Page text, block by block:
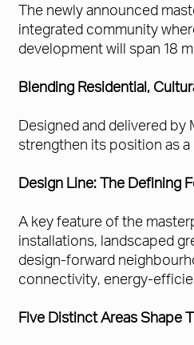
The newly announced
integrated community
development will span 18
Blending Residential,
Designed and delivered
strengthen its position as
Design Line: The Defining
A key feature of the
installations, landscaped
design-forward
connectivity, energy-
Five Distinct Areas Shape